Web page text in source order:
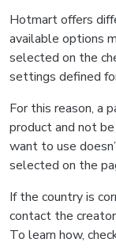
Hotmart offers
available options
selected on the
settings defined
For this reason, a
product and not
want to use
selected on the
If the country is
contact the
To learn how,